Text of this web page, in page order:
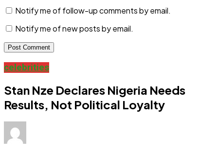
Notify me of follow-up comments by email.
Notify me of new posts by email.
celebrities
Stan Nze Declares Nigeria Needs
Results, Not Political Loyalty